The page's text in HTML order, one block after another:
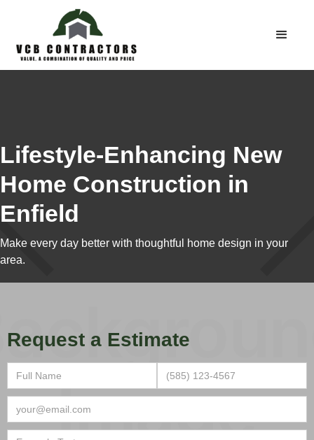
Lifestyle-Enhancing New
Home Construction in
Enfield
Make every day better with thoughtful home design in your
area.
Request a Estimate